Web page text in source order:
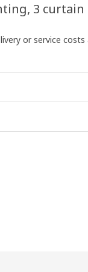
3
or service costs